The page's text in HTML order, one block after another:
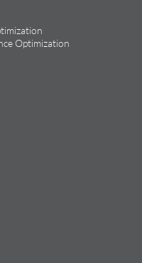
Optimization